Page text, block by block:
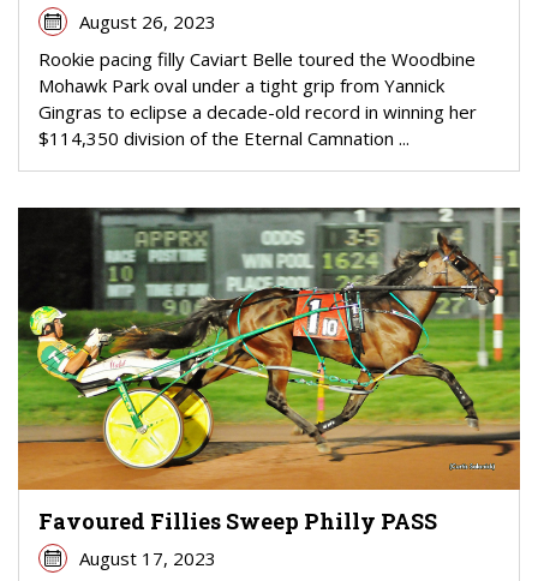
August 26, 2023
Rookie pacing filly Caviart Belle toured the Woodbine
Mohawk Park oval under a tight grip from Yannick
Gingras to eclipse a decade-old record in winning her
$114,350 division of the Eternal Camnation ...
Favoured Fillies Sweep Philly PASS
August 17, 2023